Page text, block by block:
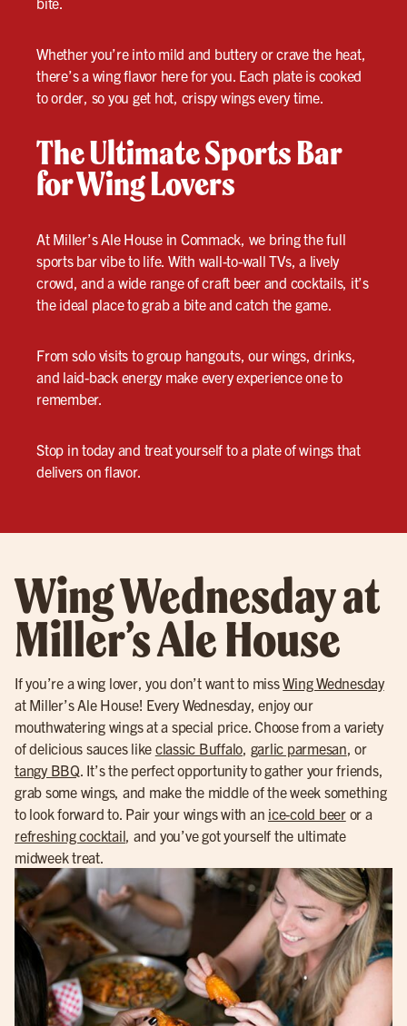
Whether you’re into mild and buttery or crave the heat,
there’s a wing flavor here for you. Each plate is cooked
to order, so you get hot, crispy wings every time.
The Ultimate Sports Bar
for Wing Lovers
At Miller’s Ale House in Commack, we bring the full
sports bar vibe to life. With wall-to-wall TVs, a lively
crowd, and a wide range of craft beer and cocktails, it’s
the ideal place to grab a bite and catch the game.
From solo visits to group hangouts, our wings, drinks,
and laid-back energy make every experience one to
remember.
Stop in today and treat yourself to a plate of wings that
delivers on flavor.
Wing Wednesday at
Miller’s Ale House
If you’re a wing lover, you don’t want to missWing Wednesday
at Miller’s Ale House! Every Wednesday, enjoy our
mouthwatering wings at a special price. Choose from a variety
of delicious sauces like classic Buffalo garlic parmesan , or
tangy BBQ . It’s the perfect opportunity to gather your friends,
grab some wings, and make the middle of the week something
to look forward to. Pair your wings with an ice-cold beeror a
refreshing cocktail , and you’ve got yourself the ultimate
midweek treat.